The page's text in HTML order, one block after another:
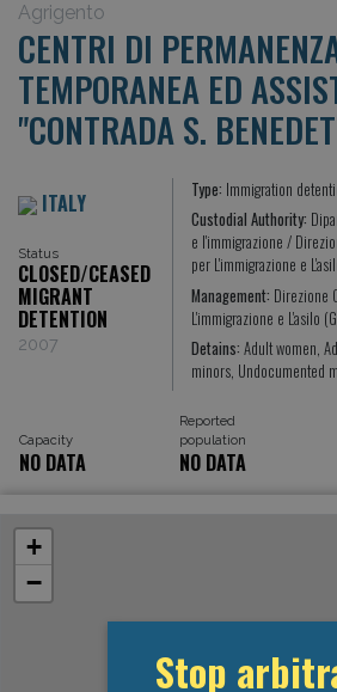
Agrigento
CENTRI DI
TEMPORANEA ED
"CONTRADA S.
ITALY
Status
CLOSED/CEASED
MIGRANT
DETENTION
2007
Type: Immigration
Custodial Authority:
e l'immigrazione /
per L'immigrazione e
Management: Direzione
L'immigrazione e L'asilo
Detains:Adult women,
minors, Undocumented
Capacity
Reported
population
NO DATA NO DATA
+
−
Stop